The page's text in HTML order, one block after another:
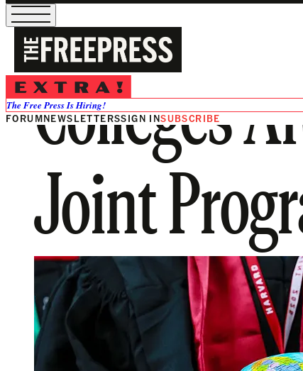
The Free Press Is Hiring!
FORUMNEWSLETTERSSIGN INSUBSCRIBE
Colleges
Joint